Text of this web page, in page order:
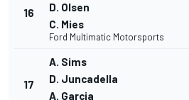
16
D. Olsen
C. Mies
Ford Multimatic Motorsports
17
A. Sims
D. Juncadella
A. Garcia